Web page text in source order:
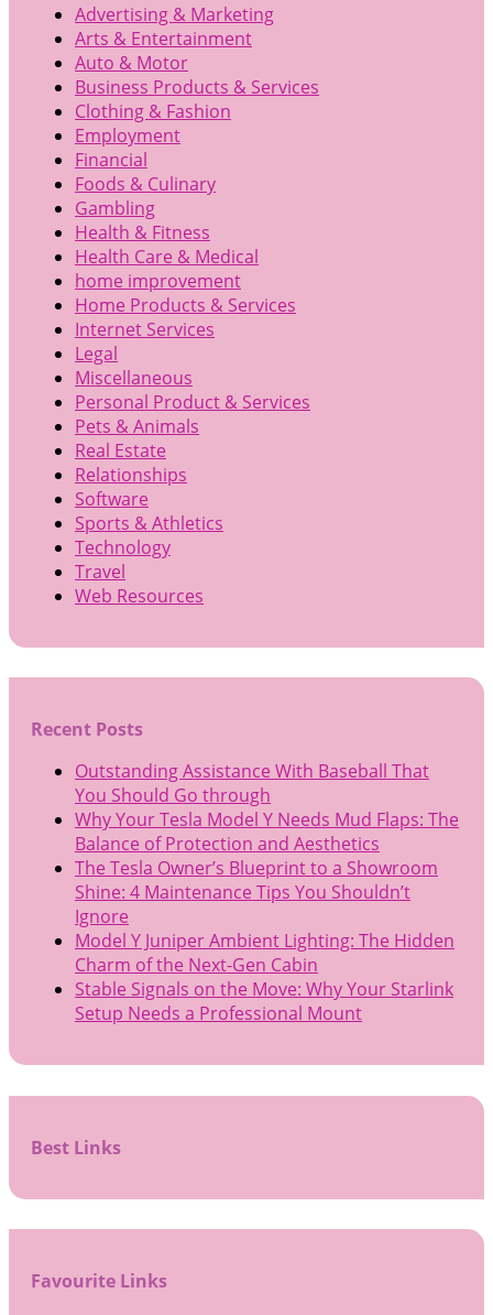
Advertising & Marketing
Arts & Entertainment
Auto & Motor
Business Products & Services
Clothing & Fashion
Employment
Financial
Foods & Culinary
Gambling
Health & Fitness
Health Care & Medical
home improvement
Home Products & Services
Internet Services
Legal
Miscellaneous
Personal Product & Services
Pets & Animals
Real Estate
Relationships
Software
Sports & Athletics
Technology
Travel
Web Resources
Recent Posts
Outstanding Assistance With Baseball That
You Should Go through
Why Your Tesla Model Y Needs Mud Flaps: The
Balance of Protection and Aesthetics
The Tesla Owner’s Blueprint to a Showroom
Shine: 4 Maintenance Tips You Shouldn’t
Ignore
Model Y Juniper Ambient Lighting: The Hidden
Charm of the Next-Gen Cabin
Stable Signals on the Move: Why Your Starlink
Setup Needs a Professional Mount
Best Links
Favourite Links